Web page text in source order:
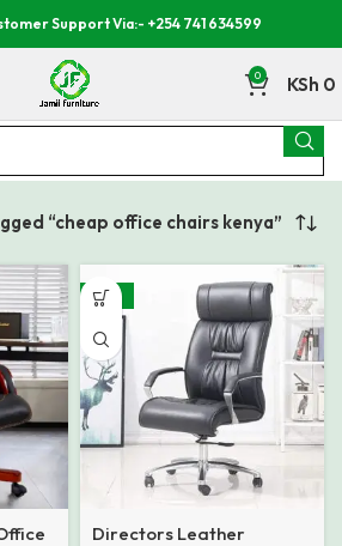
Support Via:- +254 741 634599
0 KSh 0
“cheap office chairs kenya”
-22%
Directors Leather